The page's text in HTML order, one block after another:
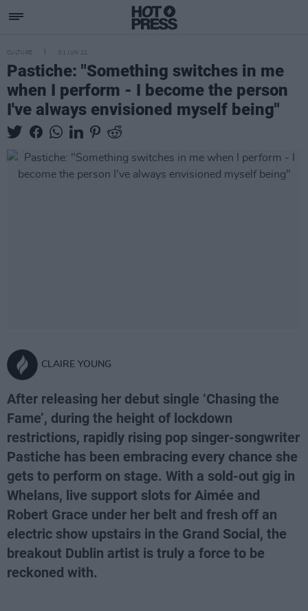
CULTURE 01 JUN 22
Pastiche: "Something switches in me
when I perform - I become the person
I've always envisioned myself being"
CLAIRE YOUNG
After releasing her debut single ‘Chasing the
Fame’, during the height of lockdown
restrictions, rapidly rising pop singer-songwriter
Pastiche has been embracing every chance she
gets to perform on stage. With a sold-out gig in
Whelans, live support slots for Aimée and
Robert Grace under her belt and fresh off an
electric show upstairs in the Grand Social, the
breakout Dublin artist is truly a force to be
reckoned with.